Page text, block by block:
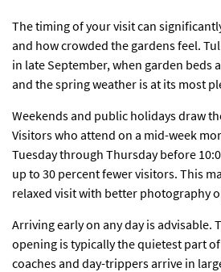
The timing of your visit can
and how crowded the gardens feel.
in late September, when garden beds
and the spring weather is at its most
Weekends and public holidays draw
Visitors who attend on a mid-week
Tuesday through Thursday before
up to 30 percent fewer visitors. This
relaxed visit with better photography
Arriving early on any day is advisable.
opening is typically the quietest part
coaches and day-trippers arrive in